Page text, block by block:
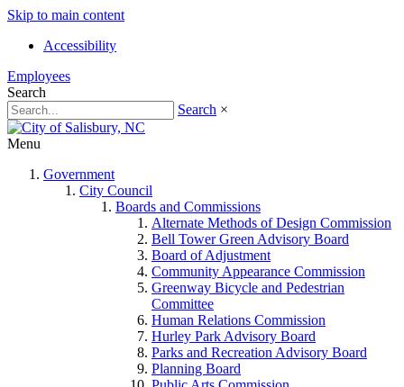
Skip to main content
Accessibility
Employees
Search
Search ×
Menu
Government
City Council
Boards and Commissions
Alternate Methods of Design Commission
Bell Tower Green Advisory Board
Board of Adjustment
Community Appearance Commission
Greenway Bicycle and Pedestrian
Committee
Human Relations Commission
Hurley Park Advisory Board
Parks and Recreation Advisory Board
Planning Board